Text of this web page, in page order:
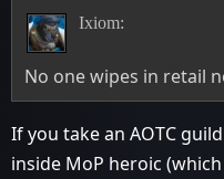
Ixiom:
No one wipes in retail
If you take an AOTC
inside MoP heroic